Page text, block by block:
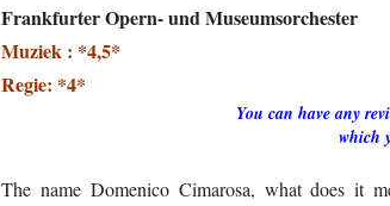
Frankfurter Opern- und Museumsorchester
Muziek : *4,5*
Regie: *4*
You can have any
which
The name Domenico Cimarosa, what does it